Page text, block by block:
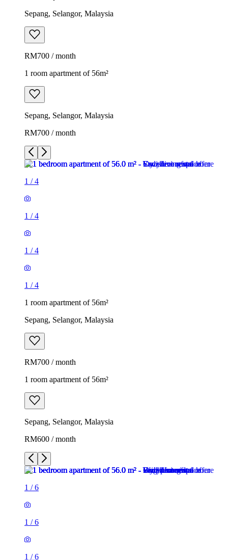
Sepang, Selangor, Malaysia
RM700 / month
1 room apartment of 56m²
Sepang, Selangor, Malaysia
RM700 / month
1 /4
1 /4
1 /4
1 /4
1 room apartment of 56m²
Sepang, Selangor, Malaysia
RM700 / month
1 room apartment of 56m²
Sepang, Selangor, Malaysia
RM600 / month
1 /6
1 /6
1 /6